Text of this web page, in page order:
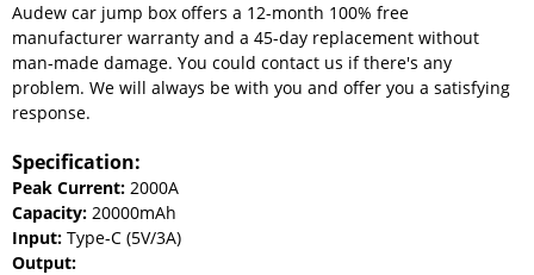
Audew car jump box offers a 12-month 100% free
manufacturer warranty and a 45-day replacement without
man-made damage. You could contact us if there's any
problem. We will always be with you and offer you a satisfying
response.
Specification:
Peak Current: 2000A
Capacity: 20000mAh
Input: Type-C (5V/3A)
Output: